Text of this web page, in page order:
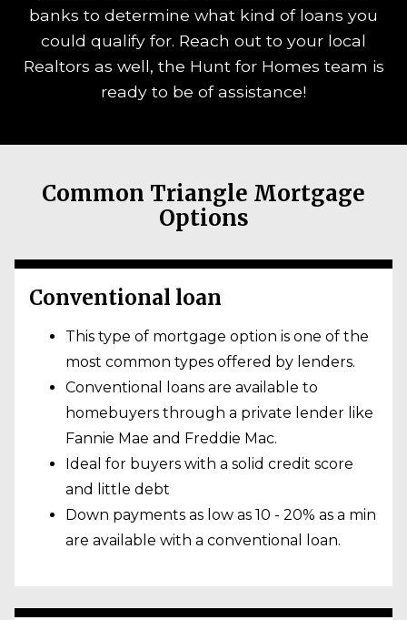
banks to determine what kind of loans you
could qualify for. Reach out to your local
Realtors as well, the Hunt for Homes team is
ready to be of assistance!
Common Triangle Mortgage
Options
Conventional loan
This type of mortgage option is one of the
most common types offered by lenders.
Conventional loans are available to
homebuyers through a private lender like
Fannie Mae and Freddie Mac.
Ideal for buyers with a solid credit score
and little debt
Down payments as low as 10 - 20% as a min
are available with a conventional loan.